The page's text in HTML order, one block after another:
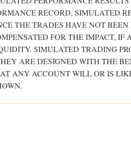
RECORD, SIMULATED
THE TRADES HAVE NOT
FOR THE IMPACT, IF
SIMULATED TRADING
ARE DESIGNED WITH THE
ANY ACCOUNT WILL OR IS